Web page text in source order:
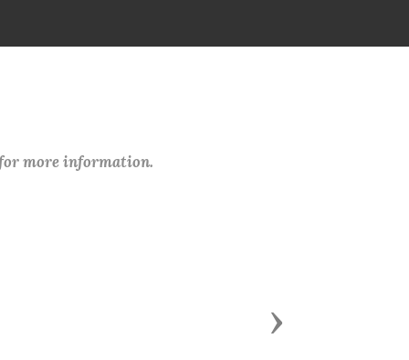
more information.
Next